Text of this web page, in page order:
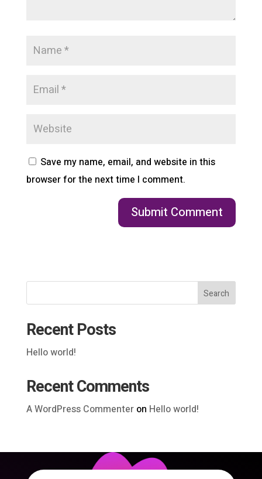
Save my name, email, and website in this
browser for the next time I comment.
Search
Recent Posts
Hello world!
Recent Comments
A WordPress Commenteron Hello world!